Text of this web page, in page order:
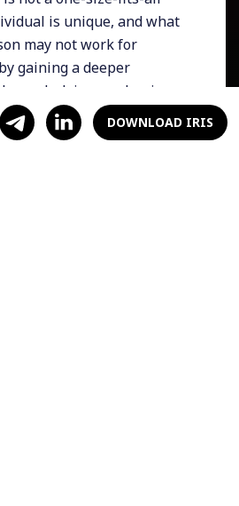
is unique, and what
may not work for
gaining a deeper
underlying mechanisms
more informed decisions
of finding
DOWNLOAD IRIS